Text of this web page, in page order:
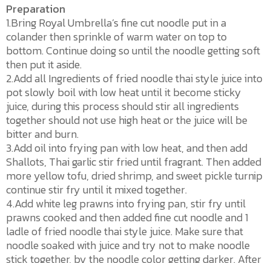
Preparation
1.Bring Royal Umbrella’s fine cut noodle put in a
colander then sprinkle of warm water on top to
bottom. Continue doing so until the noodle getting soft
then put it aside.
2.Add all Ingredients of fried noodle thai style juice into
pot slowly boil with low heat until it become sticky
juice, during this process should stir all ingredients
together should not use high heat or the juice will be
bitter and burn.
3.Add oil into frying pan with low heat, and then add
Shallots, Thai garlic stir fried until fragrant. Then added
more yellow tofu, dried shrimp, and sweet pickle turnip
continue stir fry until it mixed together.
4.Add white leg prawns into frying pan, stir fry until
prawns cooked and then added fine cut noodle and 1
ladle of fried noodle thai style juice. Make sure that
noodle soaked with juice and try not to make noodle
stick together, by the noodle color getting darker. After